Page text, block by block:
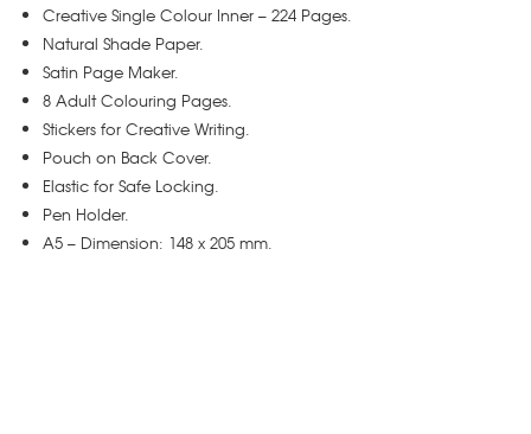
Creative Single Colour Inner – 224 Pages.
Natural Shade Paper.
Satin Page Maker.
8 Adult Colouring Pages.
Stickers for Creative Writing.
Pouch on Back Cover.
Elastic for Safe Locking.
Pen Holder.
A5 – Dimension: 148 x 205 mm.